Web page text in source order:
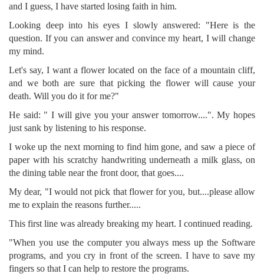
and I guess, I have started losing faith in him.
Looking deep into his eyes I slowly answered: "Here is the
question. If you can answer and convince my heart, I will change
my mind.
Let's say, I want a flower located on the face of a mountain cliff,
and we both are sure that picking the flower will cause your
death. Will you do it for me?"
He said: " I will give you your answer tomorrow....". My hopes
just sank by listening to his response.
I woke up the next morning to find him gone, and saw a piece of
paper with his scratchy handwriting underneath a milk glass, on
the dining table near the front door, that goes....
My dear, "I would not pick that flower for you, but....please allow
me to explain the reasons further.....
This first line was already breaking my heart. I continued reading.
"When you use the computer you always mess up the Software
programs, and you cry in front of the screen. I have to save my
fingers so that I can help to restore the programs.